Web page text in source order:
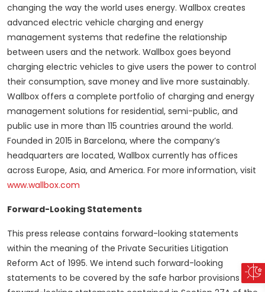
changing the way the world uses energy. Wallbox creates
advanced electric vehicle charging and energy
management systems that redefine the relationship
between users and the network. Wallbox goes beyond
charging electric vehicles to give users the power to control
their consumption, save money and live more sustainably.
Wallbox offers a complete portfolio of charging and energy
management solutions for residential, semi-public, and
public use in more than 115 countries around the world.
Founded in 2015 in Barcelona, where the company’s
headquarters are located, Wallbox currently has offices
across Europe, Asia, and America. For more information, visit
www.wallbox.com
Forward-Looking Statements
This press release contains forward-looking statements
within the meaning of the Private Securities Litigation
Reform Act of 1995. We intend such forward-looking
statements to be covered by the safe harbor provisions for